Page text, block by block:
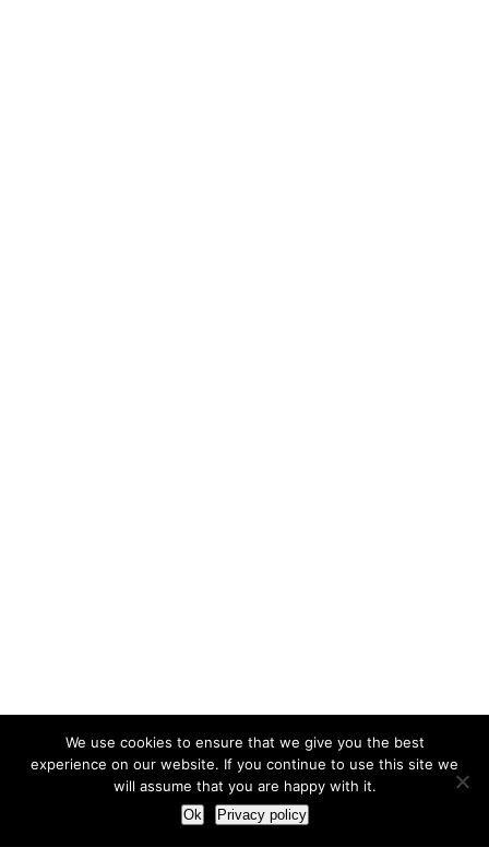
We use cookies to ensure that we give you the best
experience on our website. If you continue to use this site we
will assume that you are happy with it.
Ok Privacy policy